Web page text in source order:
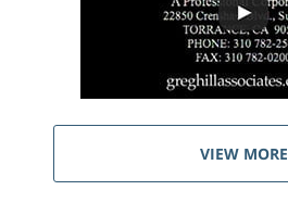
VIEW MORE